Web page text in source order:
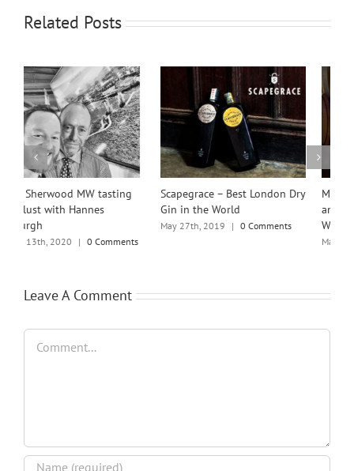
Related Posts
Scapegrace – Best London Dry
Gin in the World
May 27th, 2019
Michael Brajkovich MW
announced as the 2024
Winemakers’ Winemaker
0 Comments
Leave A Comment
Comment